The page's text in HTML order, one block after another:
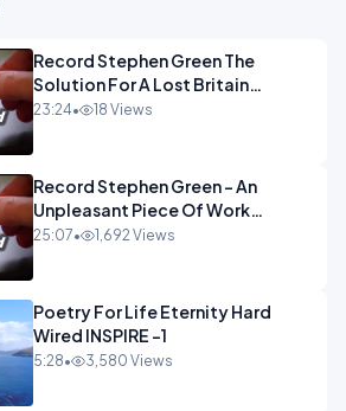
Record Stephen Green The
Solution For A Lost Britain
OPINION iNSPIRE
23:24• 18 Views
Record Stephen Green - An
Unpleasant Piece Of Work
OPINION INSPIRE
25:07• 1,692 Views
Poetry For Life Eternity Hard
Wired INSPIRE -1
5:28• 3,580 Views